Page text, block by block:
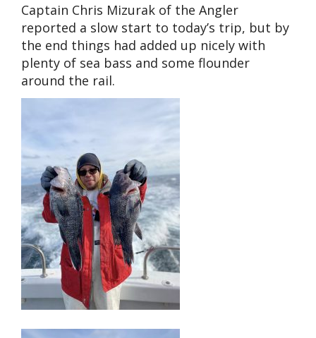
Captain Chris Mizurak of the Angler
reported a slow start to today’s trip, but by
the end things had added up nicely with
plenty of sea bass and some flounder
around the rail.